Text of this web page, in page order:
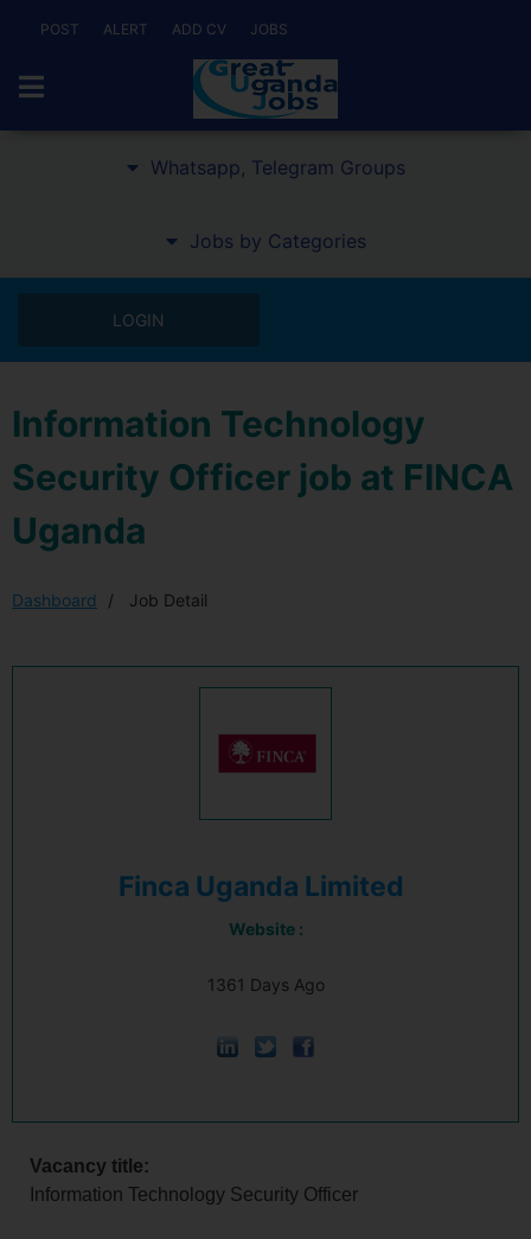
POST ALERT ADD CV JOBS
Whatsapp, Telegram Groups
Jobs by Categories
LOGIN
Information Technology
Security Officer job at FINCA
Uganda
Dashboard Job Detail
Finca Uganda Limited
Website :
1361 Days Ago
Vacancy title:
Information Technology Security Officer